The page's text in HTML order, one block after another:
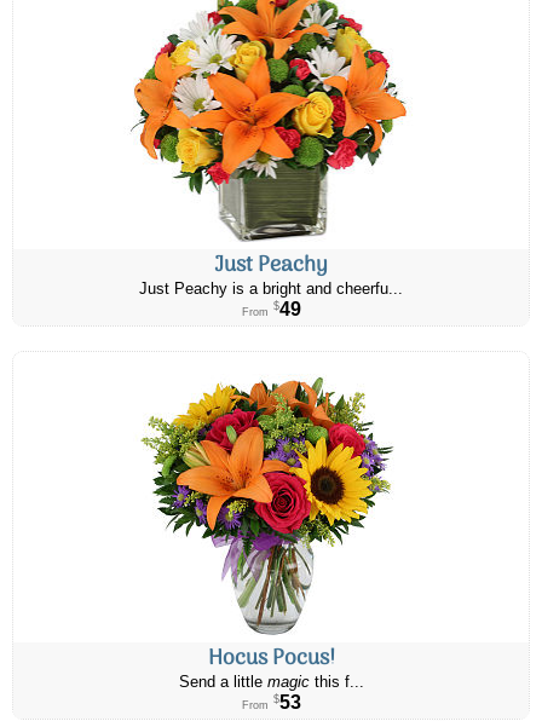
Just Peachy
Just Peachy is a bright and cheerfu...
From $49
Hocus Pocus!
Send a little magicthis f...
From $53